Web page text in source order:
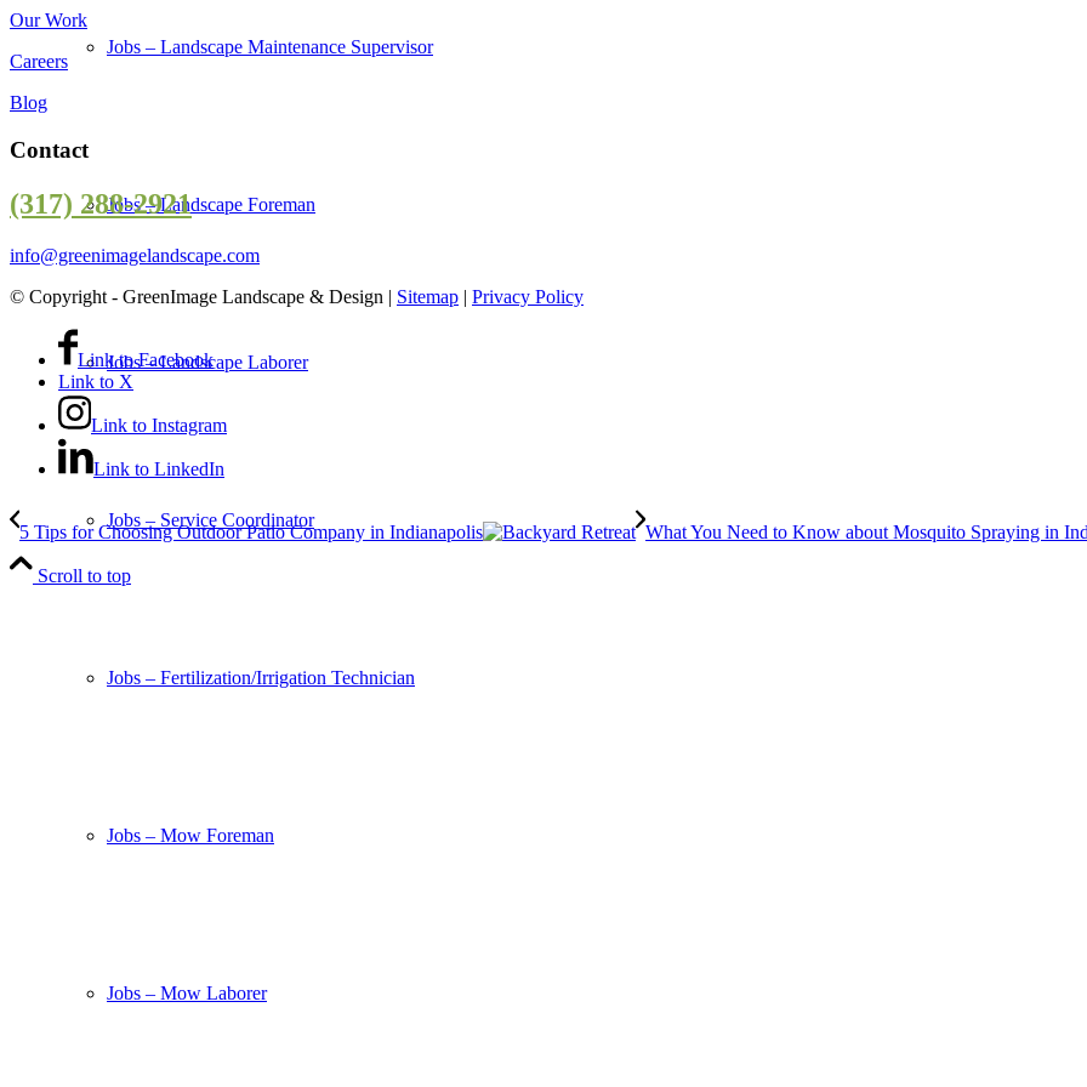
Jobs – Landscape Maintenance Supervisor
Jobs – Landscape Foreman
Jobs – Landscape Laborer
Jobs – Service Coordinator
Jobs – Fertilization/Irrigation Technician
Jobs – Mow Foreman
Jobs – Mow Laborer
Our Work
Careers
Blog
Contact
(317) 288-2921
info@greenimagelandscape.com
© Copyright - GreenImage Landscape & Design | Sitemap | Privacy Policy
Link to Facebook
Link to X
Link to Instagram
Link to LinkedIn
5 Tips for Choosing Outdoor Patio Company in Indianapolis What You Need to Know about Mosquito Spraying in
Scroll to top